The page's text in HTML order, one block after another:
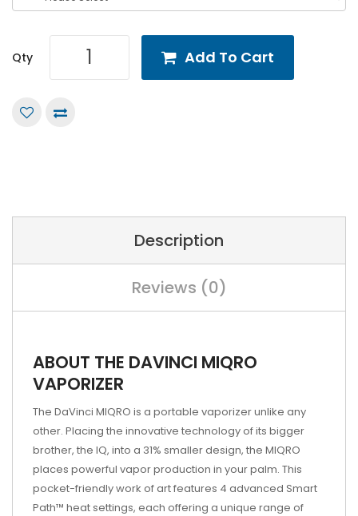
Qty Add To Cart
Description
Reviews (0)
ABOUT THE DAVINCI MIQRO
VAPORIZER
The DaVinci MIQRO is a portable vaporizer unlike any
other. Placing the innovative technology of its bigger
brother, the IQ, into a 31% smaller design, the MIQRO
places powerful vapor production in your palm. This
pocket-friendly work of art features 4 advanced Smart
Path™ heat settings, each offering a unique range of